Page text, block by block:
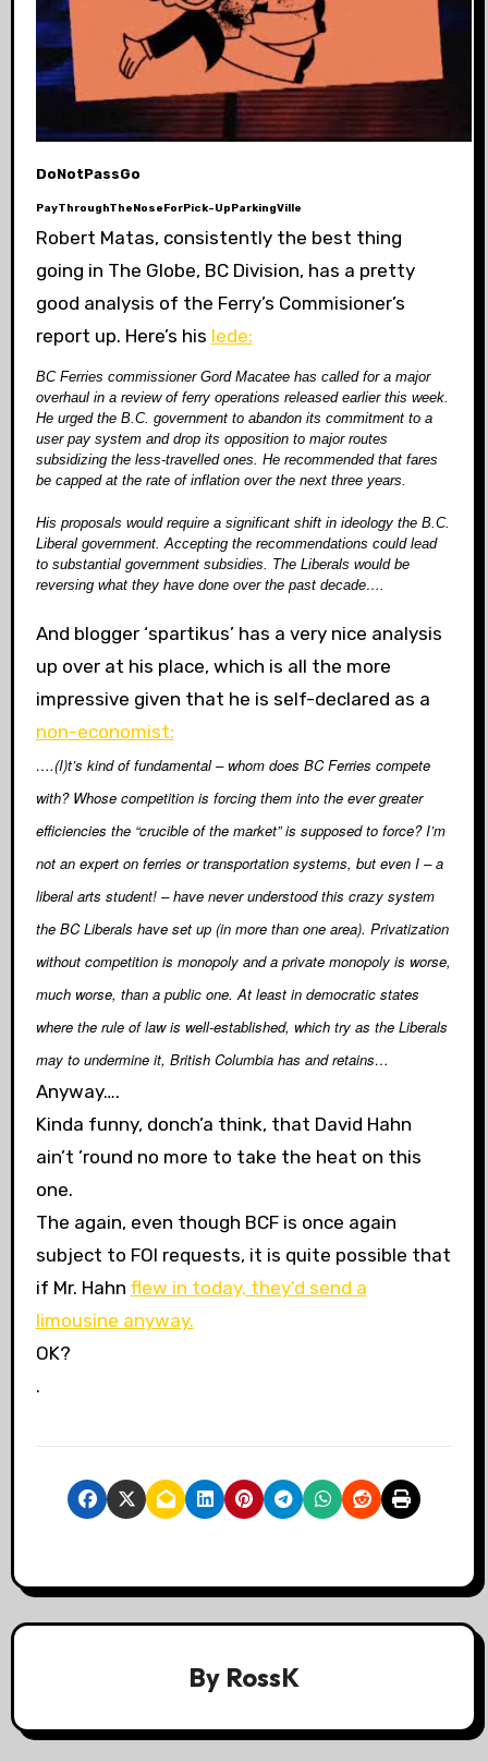
DoNotPassGo
PayThroughTheNoseForPick-UpParkingVille
Robert Matas, consistently the best thing
going in The Globe, BC Division, has a pretty
good analysis of the Ferry’s Commisioner’s
report up. Here’s his lede:
BC Ferries commissioner Gord Macatee has called for a major
overhaul in a review of ferry operations released earlier this week.
He urged the B.C. government to abandon its commitment to a
user pay system and drop its opposition to major routes
subsidizing the less-travelled ones. He recommended that fares
be capped at the rate of inflation over the next three years.
His proposals would require a significant shift in ideology the B.C.
Liberal government. Accepting the recommendations could lead
to substantial government subsidies. The Liberals would be
reversing what they have done over the past decade….
And blogger ‘spartikus’ has a very nice analysis
up over at his place, which is all the more
impressive given that he is self-declared as a
non-economist:
….(I)t’s kind of fundamental – whom does BC Ferries compete
with? Whose competition is forcing them into the ever greater
efficiencies the “crucible of the market” is supposed to force? I’m
not an expert on ferries or transportation systems, but even I – a
liberal arts student! – have never understood this crazy system
the BC Liberals have set up (in more than one area). Privatization
without competition is monopoly and a private monopoly is worse,
much worse, than a public one. At least in democratic states
where the rule of law is well-established, which try as the Liberals
may to undermine it, British Columbia has and retains…
Anyway….
Kinda funny, donch’a think, that David Hahn
ain’t ’round no more to take the heat on this
one.
The again, even though BCF is once again
subject to FOI requests, it is quite possible that
if Mr. Hahn flew in today, they’d send a
limousine anyway.
OK?
.
By RossK